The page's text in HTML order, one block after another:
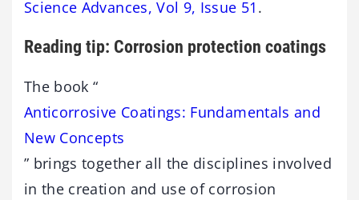
Science Advances, Vol 9, Issue 51 .
Reading tip: Corrosion protection coatings
The book “
Anticorrosive Coatings: Fundamentals and
New Concepts
” brings together all the disciplines involved
in the creation and use of corrosion